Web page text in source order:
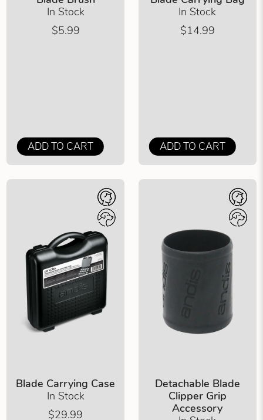
In Stock
$5.99
ADD TO CART
In Stock
$14.99
ADD TO CART
Blade Carrying Case
In Stock
$29.99
Detachable Blade
Clipper Grip
Accessory